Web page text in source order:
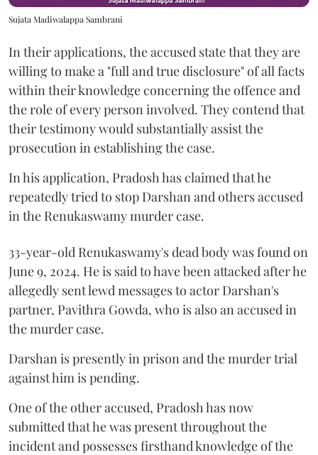
Sujata Madiwalappa Sambrani
In their applications, the accused state that they are
willing to make a "full and true disclosure" of all facts
within their knowledge concerning the offence and
the role of every person involved. They contend that
their testimony would substantially assist the
prosecution in establishing the case.
In his application, Pradosh has claimed that he
repeatedly tried to stop Darshan and others accused
in the Renukaswamy murder case.
33-year-old Renukaswamy's dead body was found on
June 9, 2024. He is said to have been attacked after he
allegedly sent lewd messages to actor Darshan's
partner, Pavithra Gowda, who is also an accused in
the murder case.
Darshan is presently in prison and the murder trial
against him is pending.
One of the other accused, Pradosh has now
submitted that he was present throughout the
incident and possesses firsthand knowledge of the